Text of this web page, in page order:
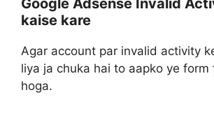
Google Adsense Invalid
kaise kare
Agar account par invalid activity
liya ja chuka hai to aapko ye form
hoga.